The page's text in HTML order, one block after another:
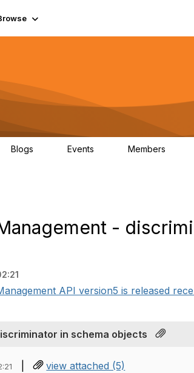
Blogs Events Members
-
API version5 is released
in schema objects
| view attached (5)